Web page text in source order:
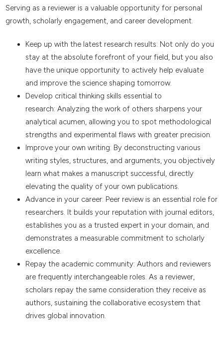
Serving as a reviewer is a valuable opportunity for personal
growth, scholarly engagement, and career development.
Keep up with the latest research results: Not only do you
stay at the absolute forefront of your field, but you also
have the unique opportunity to actively help evaluate
and improve the science shaping tomorrow.
Develop critical thinking skills essential to
research: Analyzing the work of others sharpens your
analytical acumen, allowing you to spot methodological
strengths and experimental flaws with greater precision.
Improve your own writing: By deconstructing various
writing styles, structures, and arguments, you objectively
learn what makes a manuscript successful, directly
elevating the quality of your own publications.
Advance in your career: Peer review is an essential role for
researchers. It builds your reputation with journal editors,
establishes you as a trusted expert in your domain, and
demonstrates a measurable commitment to scholarly
excellence.
Repay the academic community: Authors and reviewers
are frequently interchangeable roles. As a reviewer,
scholars repay the same consideration they receive as
authors, sustaining the collaborative ecosystem that
drives global innovation.